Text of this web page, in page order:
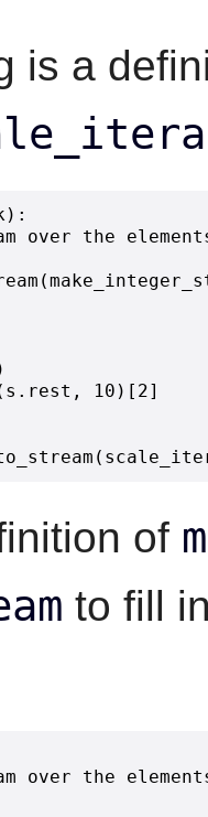
is a
over the
10)[2]
of
to fill
over the